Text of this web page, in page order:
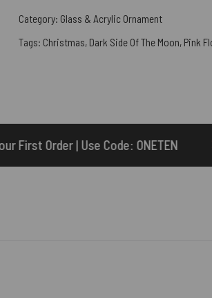
Category: Glass & Acrylic Ornament
Tags: Christmas, Dark Side Of The Moon, Pink
ONETEN $5 Credit for